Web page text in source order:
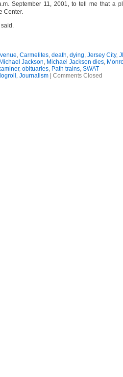
September 11, 2001, to tell me that a
Center.
said.
, Carmelites, death, dying, Jersey City,
Michael Jackson, Michael Jackson dies,
, obituaries, Path trains, SWAT
, Journalism Comments Closed